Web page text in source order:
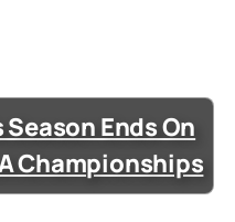
Season Ends On
Championships